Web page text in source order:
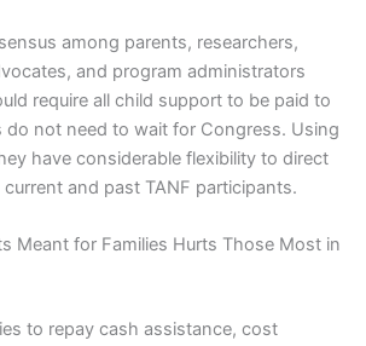
among parents, researchers,
and program administrators
require all child support to be paid to
do not need to wait for Congress. Using
have considerable flexibility to direct
and past TANF participants.
Meant for Families Hurts Those Most in
to repay cash assistance, cost